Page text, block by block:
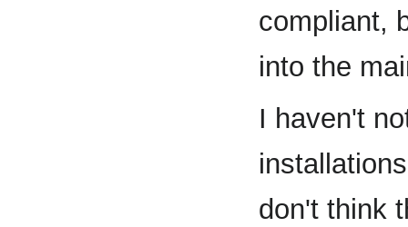
compliant,
into the
I haven't
don't think